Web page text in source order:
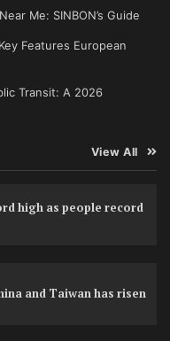
Me: SINBON’s Guide
Features European
Transit: A 2026
View All
high as people record
and Taiwan has risen